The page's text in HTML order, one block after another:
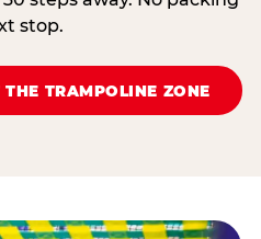
stop.
TRAMPOLINE ZONE